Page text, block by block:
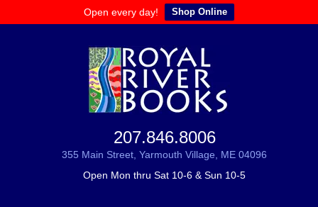
Open every day! Shop Online
207.846.8006
355 Main Street, Yarmouth Village, ME 04096
Open Mon thru Sat 10-6 & Sun 10-5